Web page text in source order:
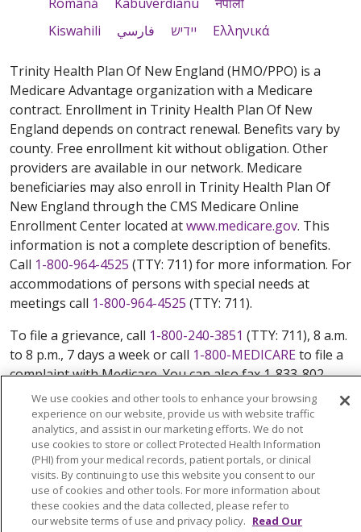
Kiswahili
فارسي יידיש Ελληνικά
Trinity Health Plan Of New England (HMO/PPO) is a
Medicare Advantage organization with a Medicare
contract. Enrollment in Trinity Health Plan Of New
England depends on contract renewal. Benefits vary by
county. Free enrollment kit without obligation. Other
providers are available in our network. Medicare
beneficiaries may also enroll in Trinity Health Plan Of
New England through the CMS Medicare Online
Enrollment Center located atwww.medicare.gov. This
information is not a complete description of benefits.
Call 1-800-964-4525 (TTY: 711) for more information. For
accommodations of persons with special needs at
meetings call 1-800-964-4525 (TTY: 711).
To file a grievance, call 1-800-240-3851 (TTY: 711), 8 a.m.
to 8 p.m., 7 days a week or call 1-800-MEDICAREto file a
complaint with Medicare. You can also fax 1-833-802-
2495 or write to: Trinity Health Plan Of New England,
Attn: Appeals and Grievances Department, 3100 Easton
Square Place, Suite 300, Columbus, Ohio 43219.
ATENCIÓN: si habla español, tiene a su disposición
servicios gratuitos de asistencia lingüística. Llame al
888-546-2834 (TTY: 711). 注意：如果您使用繁體中文，您
可以免費獲得語言援助服務。請致電 888-546-2834
We use cookies and other tools to enhance your browsing
experience on our website, provide us with website traffic
analytics, and assist in our marketing efforts. We do not
use cookies to store or collect Protected Health Information
(PHI) from your medical records, patient portals, or clinical
visits. By continuing to use this website you consent to our
use of cookies and other tools. For more information about
these cookies and the data collected, please refer to
our website terms of use and privacy policy. Read Our